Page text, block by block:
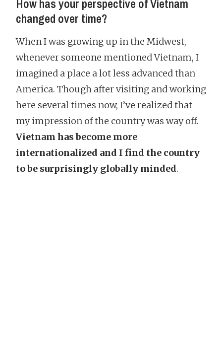
How has your perspective of Vietnam
changed over time?
When I was growing up in the Midwest,
whenever someone mentioned Vietnam, I
imagined a place a lot less advanced than
America. Though after visiting and working
here several times now, I’ve realized that
my impression of the country was way off.
Vietnam has become more
internationalized and I find the country
to be surprisingly globally minded.